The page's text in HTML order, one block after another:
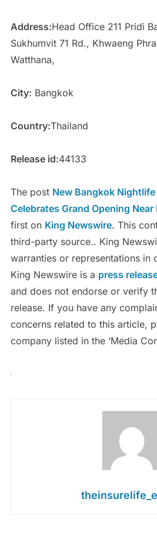
Address:Head Office 211 Pridi
Sukhumvit 71 Rd., Khwaeng
Watthana,
City: Bangkok
Country:Thailand
Release id:44133
The post New Bangkok Nightlife
Celebrates Grand Opening Near
first on King Newswire. This
third-party source.. King
warranties or representations in
King Newswire is a press
and does not endorse or verify
release. If you have any
concerns related to this article,
company listed in the ‘Media